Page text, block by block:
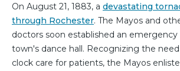
On August 21, 1883, a devastating
through Rochester. The Mayos and
doctors soon established an
town's dance hall. Recognizing the
clock care for patients, the Mayos